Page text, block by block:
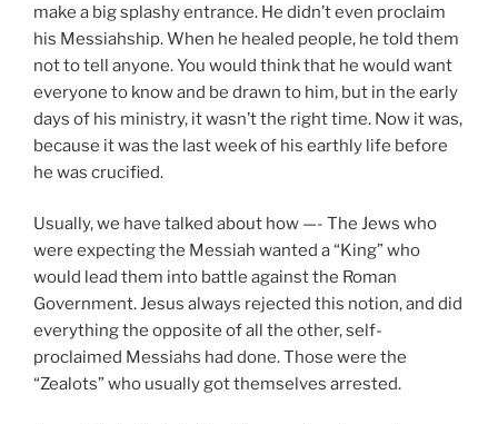
make a big splashy entrance. He didn’t even proclaim
his Messiahship. When he healed people, he told them
not to tell anyone. You would think that he would want
everyone to know and be drawn to him, but in the early
days of his ministry, it wasn’t the right time. Now it was,
because it was the last week of his earthly life before
he was crucified.
Usually, we have talked about how —- The Jews who
were expecting the Messiah wanted a “King” who
would lead them into battle against the Roman
Government. Jesus always rejected this notion, and did
everything the opposite of all the other, self-
proclaimed Messiahs had done. Those were the
“Zealots” who usually got themselves arrested.